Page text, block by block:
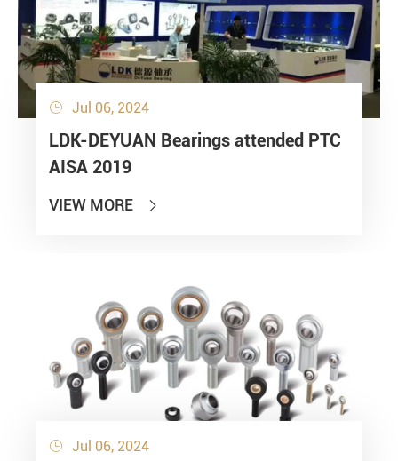
 Jul 06, 2024
LDK-DEYUAN Bearings attended PTC
AISA 2019
VIEW MORE 
 Jul 06, 2024